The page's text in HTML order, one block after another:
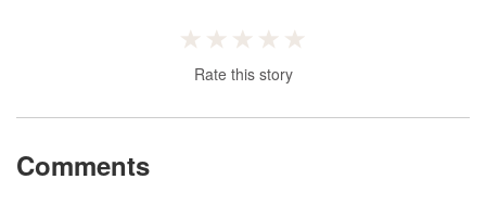
Rate this story
Comments